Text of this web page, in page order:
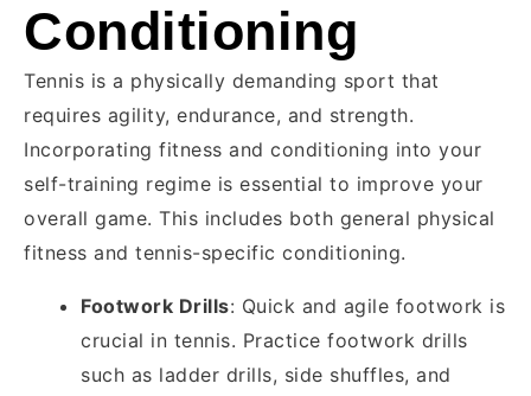
Conditioning
Tennis is a physically demanding sport that
requires agility, endurance, and strength.
Incorporating fitness and conditioning into your
self-training regime is essential to improve your
overall game. This includes both general physical
fitness and tennis-specific conditioning.
Footwork Drills: Quick and agile footwork is
crucial in tennis. Practice footwork drills
such as ladder drills, side shuffles, and